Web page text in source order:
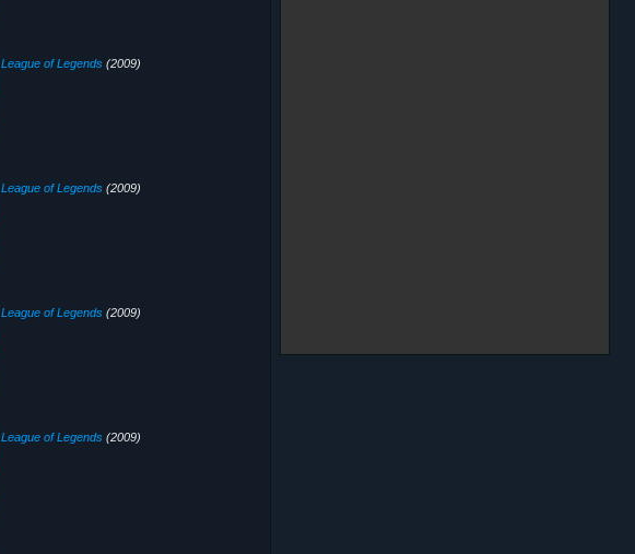
League of Legends(2009)
League of Legends(2009)
League of Legends(2009)
League of Legends(2009)